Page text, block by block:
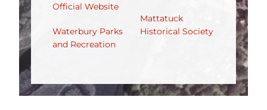
Official Website
Waterbury Parks
and Recreation
Mattatuck
Historical Society